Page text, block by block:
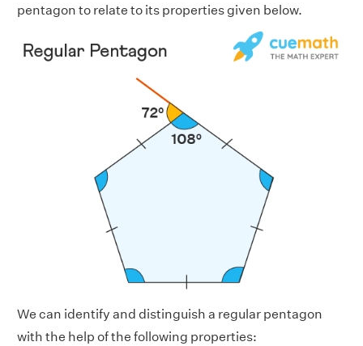
pentagon to relate to its properties given below.
We can identify and distinguish a regular pentagon
with the help of the following properties: